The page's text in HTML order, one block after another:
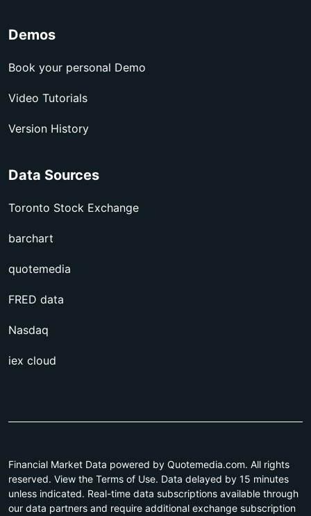
Demos
Book your personal Demo
Video Tutorials
Version History
Data Sources
Toronto Stock Exchange
barchart
quotemedia
FRED data
Nasdaq
iex cloud
Financial Market Data powered by Quotemedia.com. All rights
reserved. View the Terms of Use. Data delayed by 15 minutes
unless indicated. Real-time data subscriptions available through
our data partners and require additional exchange subscription